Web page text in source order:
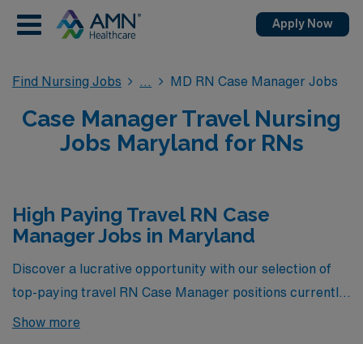
Apply Now
Find Nursing Jobs MD RN Case Manager Jobs
Case Manager Travel Nursing
Jobs Maryland for RNs
High Paying Travel RN Case
Manager Jobs in Maryland
Discover a lucrative opportunity with our selection of
top-paying travel RN Case Manager positions currently
available in Maryland. At AMN Healthcare, we are
Show more